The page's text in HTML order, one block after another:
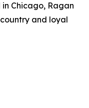
Chicago, Ragan
and loyal